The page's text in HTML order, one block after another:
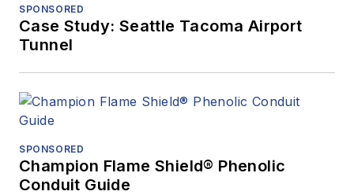
SPONSORED
Case Study: Seattle Tacoma Airport
Tunnel
SPONSORED
Champion Flame Shield® Phenolic
Conduit Guide